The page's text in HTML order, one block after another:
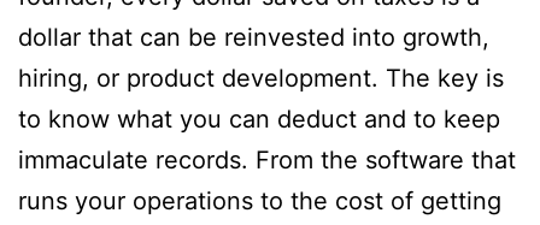
dollar that can be reinvested into growth,
hiring, or product development. The key is
to know what you can deduct and to keep
immaculate records. From the software that
runs your operations to the cost of getting